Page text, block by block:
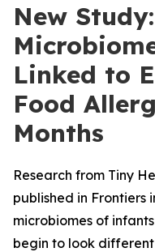
New
Linked to
Food
Months
Research from Tiny
published in Frontiers
microbiomes of
begin to look